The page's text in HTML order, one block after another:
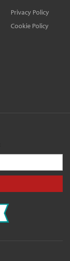
Privacy Policy
Cookie Policy